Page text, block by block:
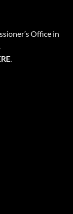
Office in
.